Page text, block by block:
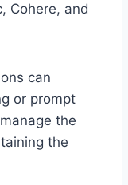
Cohere, and
can
or prompt
the
the